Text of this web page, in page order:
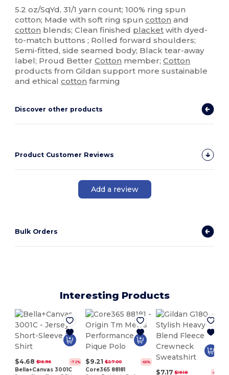
5.2 oz/SqYd, 31/1 yarn count; 100% ring spun
cotton; Made with soft ring spuncotton and
cotton blends; Clean finished placket with dyed-
to-match buttons ; Rolled forward shoulders;
Semi-fitted, side seamed body; Black tear-away
label; Proud BetterCotton member;Cotton
products from Gildan support more sustainable
and ethicalcotton farming
Discover other products
Product Customer Reviews
Add a review
Bulk Orders
Interesting Products
$4.68 $16.96 -72%
Bella+Canvas 3001C
$9.21 $27.00 -66%
Core365 88181 $7.17 $19.18 -63%